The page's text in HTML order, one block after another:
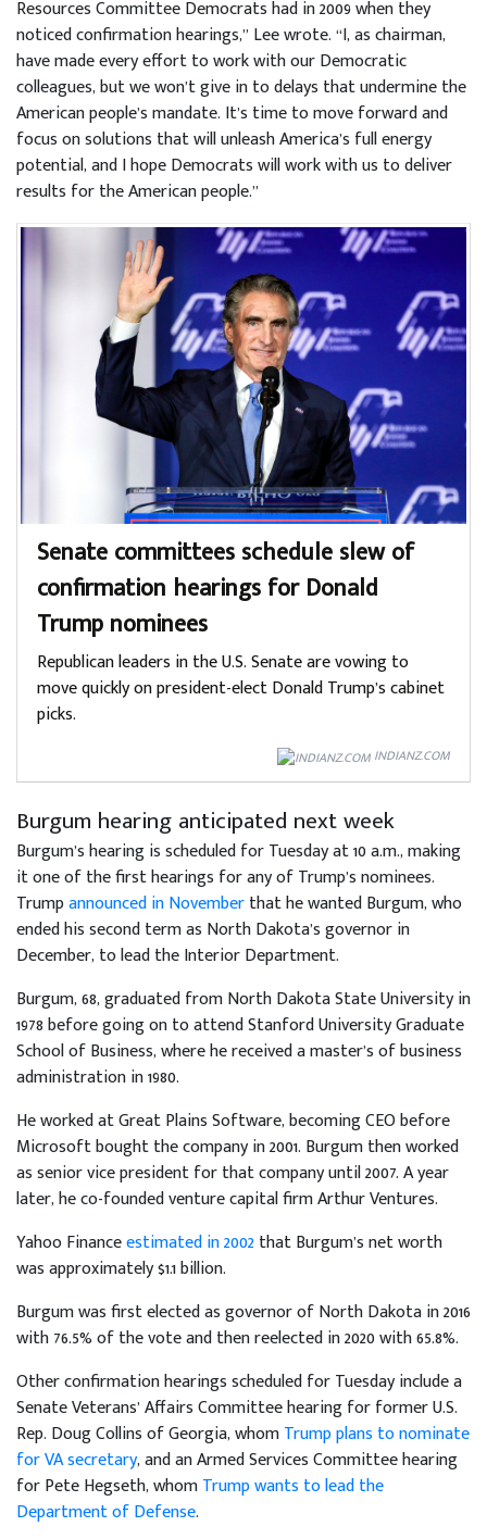
Resources Committee Democrats had in 2009 when they
noticed confirmation hearings,” Lee wrote. “I, as chairman,
have made every effort to work with our Democratic
colleagues, but we won’t give in to delays that undermine the
American people’s mandate. It’s time to move forward and
focus on solutions that will unleash America’s full energy
potential, and I hope Democrats will work with us to deliver
results for the American people.”
Senate committees schedule slew of
confirmation hearings for Donald
Trump nominees
Republican leaders in the U.S. Senate are vowing to
move quickly on president-elect Donald Trump’s cabinet
picks.
INDIANZ.COM
Burgum hearing anticipated next week
Burgum’s hearing is scheduled for Tuesday at 10 a.m., making
it one of the first hearings for any of Trump’s nominees.
Trumpannounced in Novemberthat he wanted Burgum, who
ended his second term as North Dakota’s governor in
December, to lead the Interior Department.
Burgum, 68, graduated from North Dakota State University in
1978 before going on to attend Stanford University Graduate
School of Business, where he received a master’s of business
administration in 1980.
He worked at Great Plains Software, becoming CEO before
Microsoft bought the company in 2001. Burgum then worked
as senior vice president for that company until 2007. A year
later, he co-founded venture capital firm Arthur Ventures.
Yahoo Financeestimated in 2002that Burgum’s net worth
was approximately $1.1 billion.
Burgum was first elected as governor of North Dakota in 2016
with 76.5% of the vote and then reelected in 2020 with 65.8%.
Other confirmation hearings scheduled for Tuesday include a
Senate Veterans’ Affairs Committee hearing for former U.S.
Rep. Doug Collins of Georgia, whomTrump plans to nominate
for VA secretary, and an Armed Services Committee hearing
for Pete Hegseth, whomTrump wants to lead the
Department of Defense.